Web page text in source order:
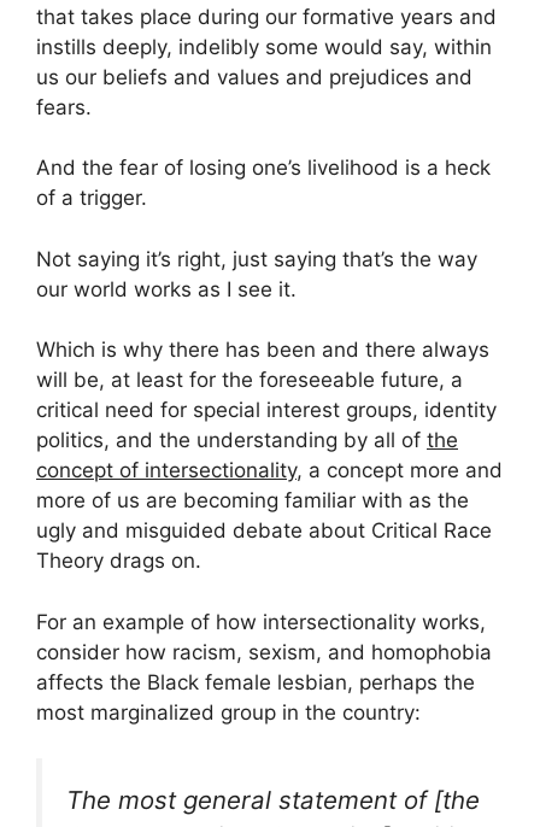
that takes place during our formative years and
instills deeply, indelibly some would say, within
us our beliefs and values and prejudices and
fears.
And the fear of losing one’s livelihood is a heck
of a trigger.
Not saying it’s right, just saying that’s the way
our world works as I see it.
Which is why there has been and there always
will be, at least for the foreseeable future, a
critical need for special interest groups, identity
politics, and the understanding by all of the
concept of intersectionality, a concept more and
more of us are becoming familiar with as the
ugly and misguided debate about Critical Race
Theory drags on.
For an example of how intersectionality works,
consider how racism, sexism, and homophobia
affects the Black female lesbian, perhaps the
most marginalized group in the country:
The most general statement of [the